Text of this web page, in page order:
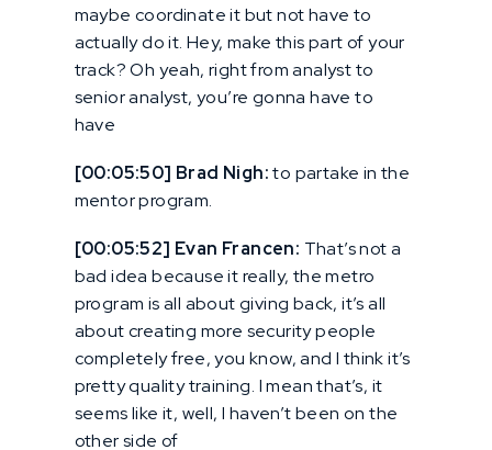
maybe coordinate it but not have to
actually do it. Hey, make this part of your
track? Oh yeah, right from analyst to
senior analyst, you’re gonna have to
have
[00:05:50] Brad Nigh:to partake in the
mentor program.
[00:05:52] Evan Francen: That’s not a
bad idea because it really, the metro
program is all about giving back, it’s all
about creating more security people
completely free, you know, and I think it’s
pretty quality training. I mean that’s, it
seems like it, well, I haven’t been on the
other side of